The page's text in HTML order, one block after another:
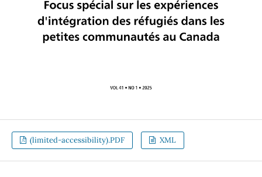
(limited-accessibility).PDF XML